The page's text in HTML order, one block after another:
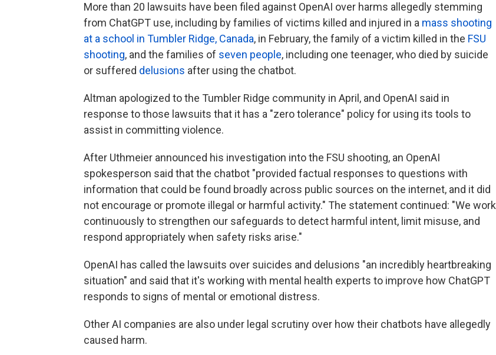
More than 20 lawsuits have been filed against OpenAI over harms allegedly stemming
from ChatGPT use, including by families of victims killed and injured in a mass shooting
at a school in Tumbler Ridge, Canada, in February, the family of a victim killed in the FSU
shooting, and the families of seven people, including one teenager, who died by suicide
or suffered delusions after using the chatbot.
Altman apologized to the Tumbler Ridge community in April, and OpenAI said in
response to those lawsuits that it has a "zero tolerance" policy for using its tools to
assist in committing violence.
After Uthmeier announced his investigation into the FSU shooting, an OpenAI
spokesperson said that the chatbot "provided factual responses to questions with
information that could be found broadly across public sources on the internet, and it did
not encourage or promote illegal or harmful activity." The statement continued: "We work
continuously to strengthen our safeguards to detect harmful intent, limit misuse, and
respond appropriately when safety risks arise."
OpenAI has called the lawsuits over suicides and delusions "an incredibly heartbreaking
situation" and said that it's working with mental health experts to improve how ChatGPT
responds to signs of mental or emotional distress.
Other AI companies are also under legal scrutiny over how their chatbots have allegedly
caused harm.